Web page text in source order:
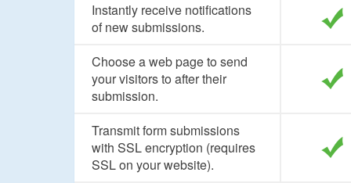
Instantly receive notifications
of new submissions.
Choose a web page to send
your visitors to after their
submission.
Transmit form submissions
with SSL encryption (requires
SSL on your website).